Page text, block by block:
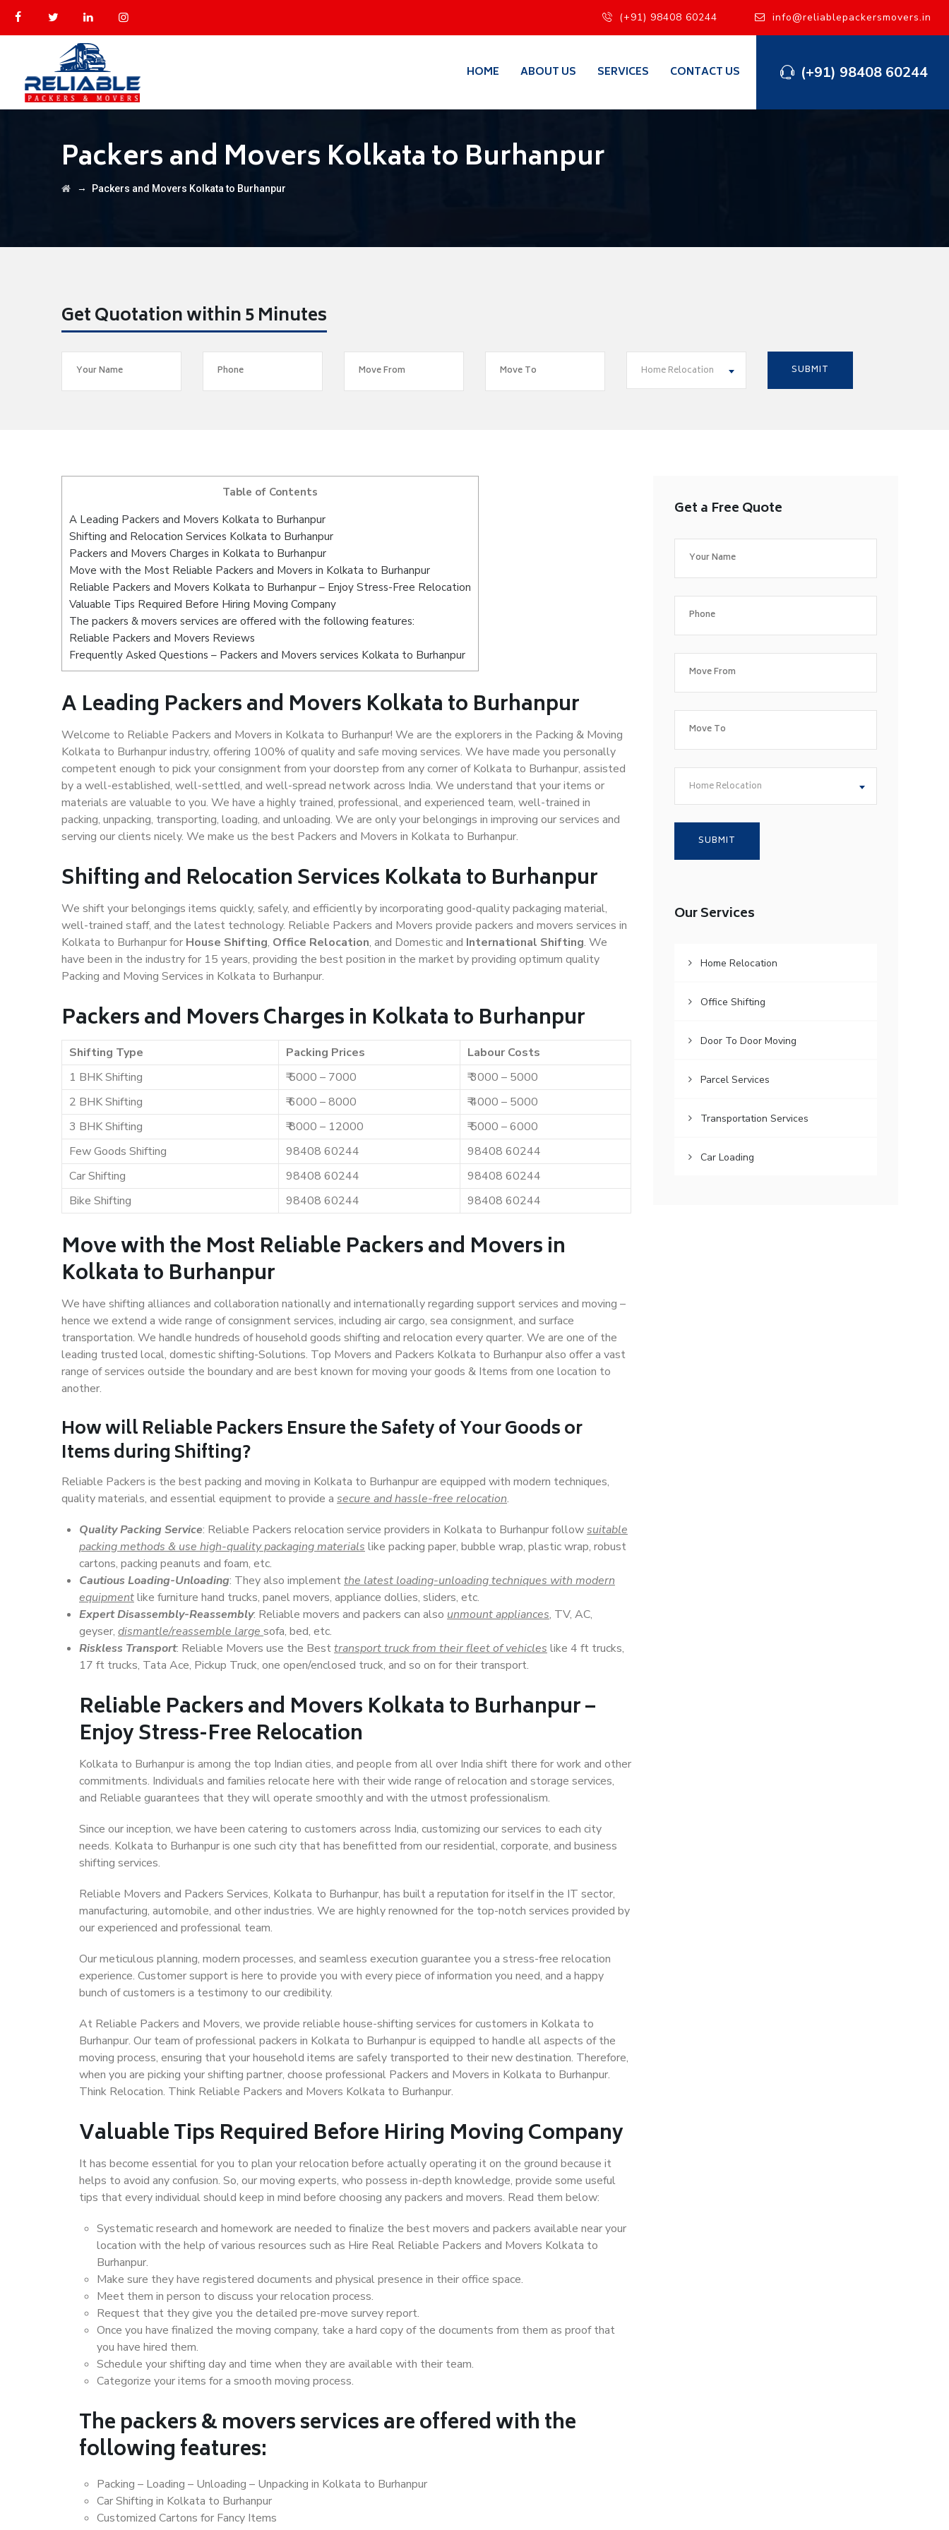
(+91) 98408 60244 info@reliablepackersmovers.in
(+91) 98408 60244
HOME ABOUT US SERVICES CONTACT US
Packers and Movers Kolkata to Burhanpur
→ Packers and Movers Kolkata to Burhanpur
Get Quotation within 5 Minutes
Home Relocation
Table of Contents
A Leading Packers and Movers Kolkata to Burhanpur
Shifting and Relocation Services Kolkata to Burhanpur
Packers and Movers Charges in Kolkata to Burhanpur
Move with the Most Reliable Packers and Movers in Kolkata to Burhanpur
Reliable Packers and Movers Kolkata to Burhanpur – Enjoy Stress-Free Relocation
Valuable Tips Required Before Hiring Moving Company
The packers & movers services are offered with the following features:
Reliable Packers and Movers Reviews
Frequently Asked Questions – Packers and Movers services Kolkata to Burhanpur
A Leading Packers and Movers Kolkata to Burhanpur
Welcome to Reliable Packers and Movers in Kolkata to Burhanpur! We are the explorers in the Packing & Moving
Kolkata to Burhanpur industry, offering 100% of quality and safe moving services. We have made you personally
competent enough to pick your consignment from your doorstep from any corner of Kolkata to Burhanpur, assisted
by a well-established, well-settled, and well-spread network across India. We understand that your items or
materials are valuable to you. We have a highly trained, professional, and experienced team, well-trained in
packing, unpacking, transporting, loading, and unloading. We are only your belongings in improving our services and
serving our clients nicely. We make us the best Packers and Movers in Kolkata to Burhanpur.
Shifting and Relocation Services Kolkata to Burhanpur
We shift your belongings items quickly, safely, and efficiently by incorporating good-quality packaging material,
well-trained staff, and the latest technology. Reliable Packers and Movers provide packers and movers services in
Kolkata to Burhanpur for House Shifting, Office Relocation, and Domestic and International Shifting. We
have been in the industry for 15 years, providing the best position in the market by providing optimum quality
Packing and Moving Services in Kolkata to Burhanpur.
Packers and Movers Charges in Kolkata to Burhanpur
Shifting Type Packing Prices
Labour Costs
1 BHK Shifting
₹ 5000 – 7000
₹ 3000 – 5000
2 BHK Shifting
₹ 6000 – 8000
₹ 4000 – 5000
3 BHK Shifting
₹ 8000 – 12000
₹ 5000 – 6000
Few Goods Shifting
98408 60244
98408 60244
Car Shifting
98408 60244
98408 60244
Bike Shifting
98408 60244 98408 60244
Move with the Most Reliable Packers and Movers in
Kolkata to Burhanpur
We have shifting alliances and collaboration nationally and internationally regarding support services and moving –
hence we extend a wide range of consignment services, including air cargo, sea consignment, and surface
transportation. We handle hundreds of household goods shifting and relocation every quarter. We are one of the
leading trusted local, domestic shifting-Solutions. Top Movers and Packers Kolkata to Burhanpur also offer a vast
range of services outside the boundary and are best known for moving your goods & Items from one location to
another.
How willReliable PackersEnsure the Safety of Your Goods or
Items during Shifting?
Reliable Packers is the best packing and moving in Kolkata to Burhanpur are equipped with modern techniques,
quality materials, and essential equipment to provide a secure and hassle-free relocation.
Quality Packing Service: Reliable Packers relocation service providers in Kolkata to Burhanpur followsuitable
packing methods & use high-quality packaging materials like packing paper, bubble wrap, plastic wrap, robust
cartons, packing peanuts and foam, etc.
Cautious Loading-Unloading: They also implementthe latest loading-unloading techniques with modern
equipmentlike furniture hand trucks, panel movers, appliance dollies, sliders, etc.
Expert Disassembly-Reassembly: Reliable movers and packers can also unmount appliances, TV, AC,
geyser, dismantle/reassemble large sofa, bed, etc.
Riskless Transport: Reliable Movers use the Besttransport truck from their fleet of vehicles like 4 ft trucks,
17 ft trucks, Tata Ace, Pickup Truck, one open/enclosed truck, and so on for their transport.
Reliable Packers and Movers Kolkata to Burhanpur –
Enjoy Stress-Free Relocation
Kolkata to Burhanpur is among the top Indian cities, and people from all over India shift there for work and other
commitments. Individuals and families relocate here with their wide range of relocation and storage services,
and Reliable guarantees that they will operate smoothly and with the utmost professionalism.
Since our inception, we have been catering to customers across India, customizing our services to each city
needs. Kolkata to Burhanpur is one such city that has benefitted from our residential, corporate, and business
shifting services.
Reliable Movers and Packers Services, Kolkata to Burhanpur, has built a reputation for itself in the IT sector,
manufacturing, automobile, and other industries. We are highly renowned for the top-notch services provided by
our experienced and professional team.
Our meticulous planning, modern processes, and seamless execution guarantee you a stress-free relocation
experience. Customer support is here to provide you with every piece of information you need, and a happy
bunch of customers is a testimony to our credibility.
At Reliable Packers and Movers, we provide reliable house-shifting services for customers in Kolkata to
Burhanpur. Our team of professional packers in Kolkata to Burhanpur is equipped to handle all aspects of the
moving process, ensuring that your household items are safely transported to their new destination. Therefore,
when you are picking your shifting partner, choose professional Packers and Movers in Kolkata to Burhanpur.
Think Relocation. Think Reliable Packers and Movers Kolkata to Burhanpur.
Valuable Tips Required Before Hiring Moving Company
It has become essential for you to plan your relocation before actually operating it on the ground because it
helps to avoid any confusion. So, our moving experts, who possess in-depth knowledge, provide some useful
tips that every individual should keep in mind before choosing any packers and movers. Read them below:
Systematic research and homework are needed to finalize the best movers and packers available near your
location with the help of various resources such as Hire Real Reliable Packers and Movers Kolkata to
Burhanpur.
Make sure they have registered documents and physical presence in their office space.
Meet them in person to discuss your relocation process.
Request that they give you the detailed pre-move survey report.
Once you have finalized the moving company, take a hard copy of the documents from them as proof that
you have hired them.
Schedule your shifting day and time when they are available with their team.
Categorize your items for a smooth moving process.
The packers & movers services are offered with the
following features:
Packing – Loading – Unloading – Unpacking in Kolkata to Burhanpur
Car Shifting in Kolkata to Burhanpur
Customized Cartons for Fancy Items
Get a Free Quote
Home Relocation
Our Services
Home Relocation
Office Shifting
Door To Door Moving
Parcel Services
Transportation Services
Car Loading